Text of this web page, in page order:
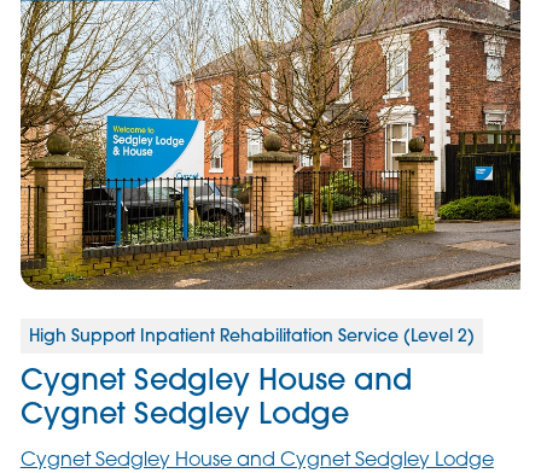
High Support Inpatient Rehabilitation Service (Level 2)
Cygnet Sedgley House and
Cygnet Sedgley Lodge
Cygnet Sedgley House and Cygnet Sedgley Lodge